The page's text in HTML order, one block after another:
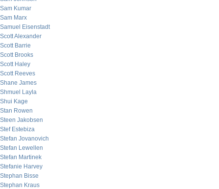
Sam Kumar
Sam Marx
Samuel Eisenstadt
Scott Alexander
Scott Barrie
Scott Brooks
Scott Haley
Scott Reeves
Shane James
Shmuel Layla
Shui Kage
Stan Rowen
Steen Jakobsen
Stef Estebiza
Stefan Jovanovich
Stefan Lewellen
Stefan Martinek
Stefanie Harvey
Stephan Bisse
Stephan Kraus